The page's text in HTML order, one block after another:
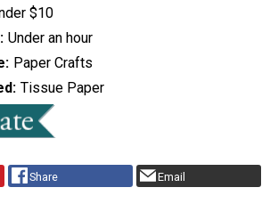
$10
Under an hour
Paper Crafts
Tissue Paper
Share Email